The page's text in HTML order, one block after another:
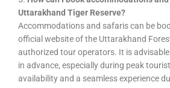
Uttarakhand Tiger Reserve?
Accommodations and safaris can be
official website of the Uttarakhand
authorized tour operators. It is
in advance, especially during peak
availability and a seamless experience